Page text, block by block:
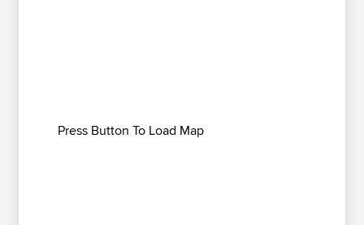
Press Button To Load Map